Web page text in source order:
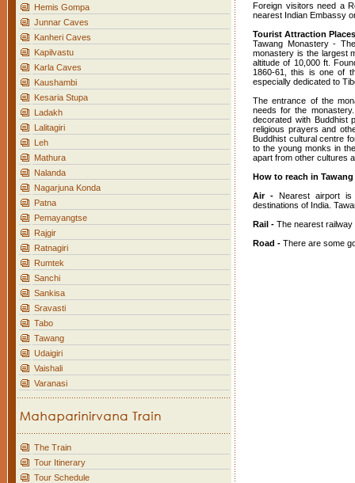
Hemis Gompa
Junnar Caves
Kanheri Caves
Kapilvastu
Karla Caves
Kaushambi
Kesaria Stupa
Ladakh
Lalitagiri
Leh
Mathura
Nalanda
Nagarjuna Konda
Patna
Pemayangtse
Rajgir
Ratnagiri
Rumtek
Sanchi
Sankisa
Sravasti
Tabo
Tawang
Udaigiri
Vaishali
Varanasi
The Train
Tour Itinerary
Tour Schedule
Foreign visitors need a
nearest Indian Embassy
Tourist Attraction
Tawang Monastery -
monastery is the largest
altitude of 10,000 ft.
1860-61, this is one of
especially dedicated to
The entrance of the
needs for the
decorated with Buddhist
religious prayers and
Buddhist cultural centre
to the young monks in
apart from other cultures
How to reach in Tawang
Air - Nearest airport
destinations of India.
Rail - The nearest railway
Road - There are some